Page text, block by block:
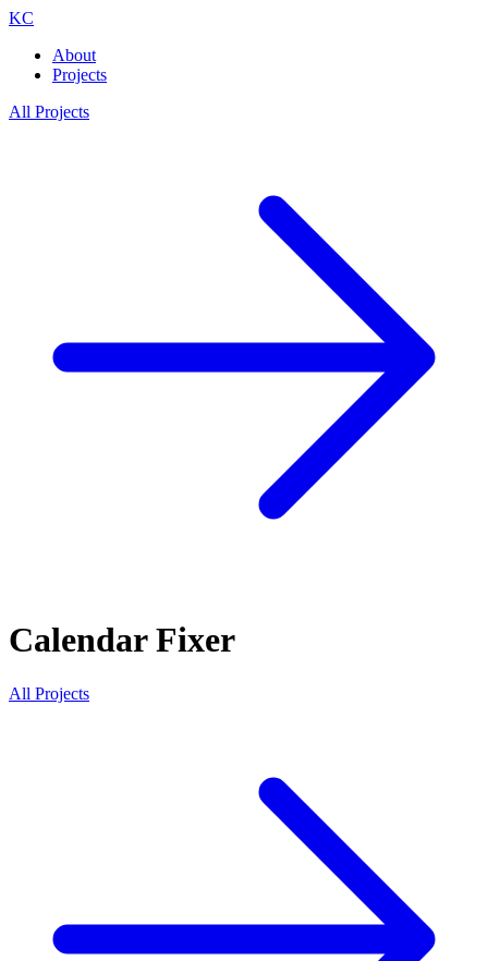
KC
About
Projects
All Projects
Calendar Fixer
All Projects